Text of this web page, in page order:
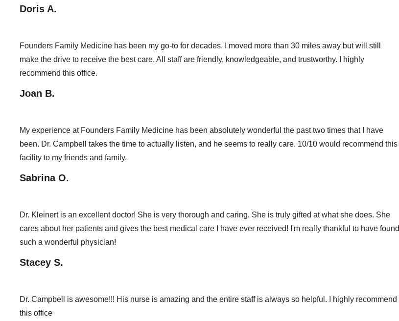
Doris A.
Founders Family Medicine has been my go-to for decades. I moved more than 30 miles away but will still
make the drive to receive the best care. All staff are friendly, knowledgeable, and trustworthy. I highly
recommend this office.
Joan B.
My experience at Founders Family Medicine has been absolutely wonderful the past two times that I have
been. Dr. Campbell takes the time to actually listen, and he seems to really care. 10/10 would recommend this
facility to my friends and family.
Sabrina O.
Dr. Kleinert is an excellent doctor! She is very thorough and caring. She is truly gifted at what she does. She
cares about her patients and gives the best medical care I have ever received! I'm really thankful to have found
such a wonderful physician!
Stacey S.
Dr. Campbell is awesome!!! His nurse is amazing and the entire staff is always so helpful. I highly recommend
this office